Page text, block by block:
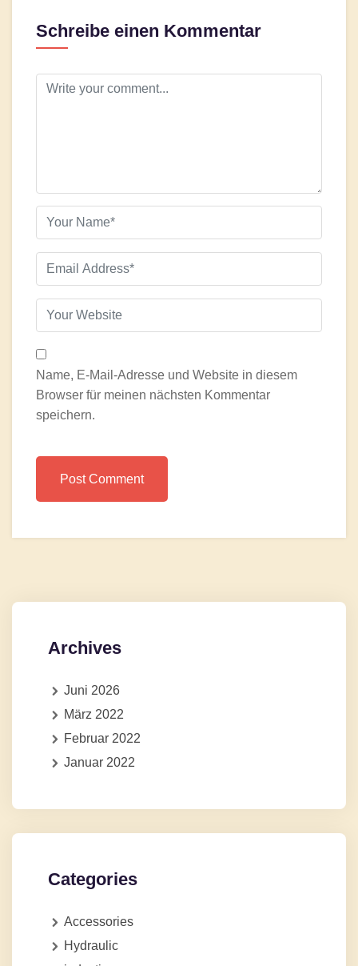
Schreibe einen Kommentar
Name, E-Mail-Adresse und Website in diesem
Browser für meinen nächsten Kommentar
speichern.
Post Comment
Archives
Juni 2026
März 2022
Februar 2022
Januar 2022
Categories
Accessories
Hydraulic